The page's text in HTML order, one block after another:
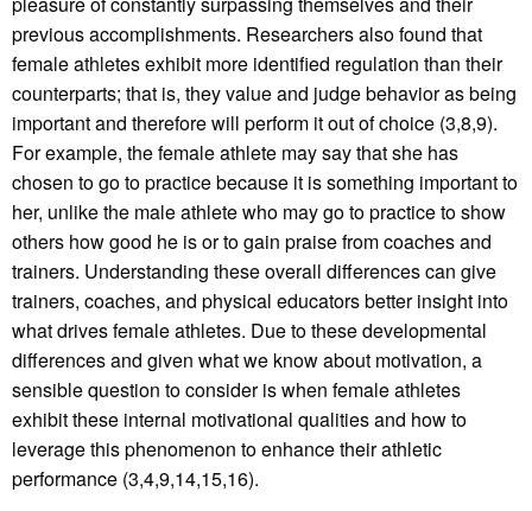
previous accomplishments. Researchers also found that
female athletes exhibit more identified regulation than their
counterparts; that is, they value and judge behavior as being
important and therefore will perform it out of choice (3,8,9).
For example, the female athlete may say that she has
chosen to go to practice because it is something important to
her, unlike the male athlete who may go to practice to show
others how good he is or to gain praise from coaches and
trainers. Understanding these overall differences can give
trainers, coaches, and physical educators better insight into
what drives female athletes. Due to these developmental
differences and given what we know about motivation, a
sensible question to consider is when female athletes
exhibit these internal motivational qualities and how to
leverage this phenomenon to enhance their athletic
performance (3,4,9,14,15,16).